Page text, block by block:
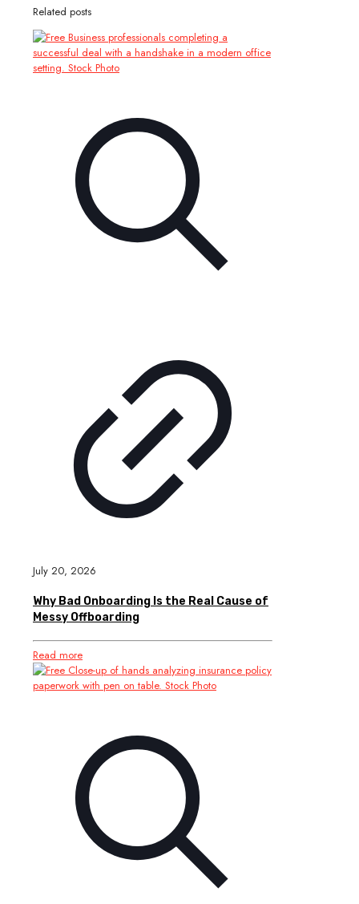
Related posts
July 20, 2026
Why Bad Onboarding Is the Real Cause of
Messy Offboarding
Read more